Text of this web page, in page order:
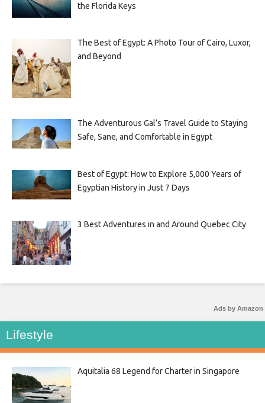
the Florida Keys
The Best of Egypt: A Photo Tour of Cairo, Luxor,
and Beyond
The Adventurous Gal’s Travel Guide to Staying
Safe, Sane, and Comfortable in Egypt
Best of Egypt: How to Explore 5,000 Years of
Egyptian History in Just 7 Days
3 Best Adventures in and Around Quebec City
Ads by Amazon
Lifestyle
Aquitalia 68 Legend for Charter in Singapore